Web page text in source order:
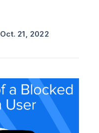
Oct. 21, 2022